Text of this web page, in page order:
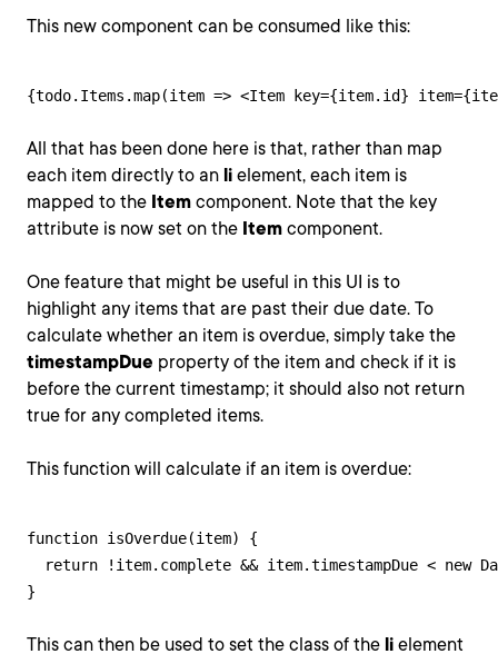
This new component can be consumed like this:
{todo.Items.map(item => <Item key={item.id}
All that has been done here is that, rather than map
each item directly to an li element, each item is
mapped to the Item component. Note that the key
attribute is now set on the Item component.
One feature that might be useful in this UI is to
highlight any items that are past their due date. To
calculate whether an item is overdue, simply take the
timestampDue property of the item and check if it is
before the current timestamp; it should also not return
true for any completed items.
This function will calculate if an item is overdue:
function isOverdue(item) {
return !item.complete && item.timestampDue < new
}
This can then be used to set the class of the li element